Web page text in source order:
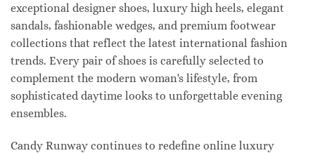
exceptional designer shoes, luxury high heels, elegant
sandals, fashionable wedges, and premium footwear
collections that reflect the latest international fashion
trends. Every pair of shoes is carefully selected to
complement the modern woman's lifestyle, from
sophisticated daytime looks to unforgettable evening
ensembles.
Candy Runway continues to redefine online luxury